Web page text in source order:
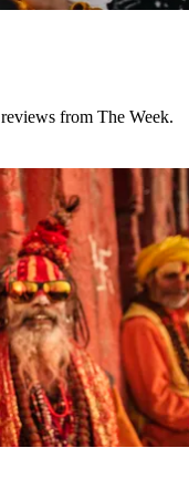
from The Week.